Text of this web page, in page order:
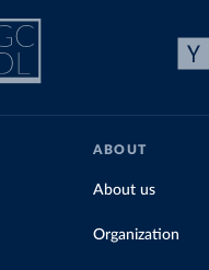
ABOUT
About us
Organization